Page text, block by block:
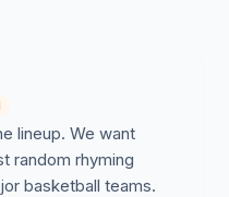
lineup. We want
random rhyming
basketball teams.